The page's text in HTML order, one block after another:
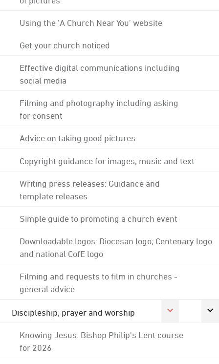
Using the 'A Church Near You' website
Get your church noticed
Effective digital communications including
social media
Filming and photography including asking
for consent
Advice on taking good pictures
Copyright guidance for images, music and text
Writing press releases: Guidance and
template releases
Simple guide to promoting a church event
Downloadable logos: Diocesan logo; Centenary logo
and national CofE logo
Filming and requests to film in churches -
general advice
Discipleship, prayer and worship
Knowing Jesus: Bishop Philip's Lent course
for 2026